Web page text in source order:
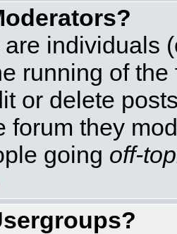
individuals
running of
or delete
forum they
going off-